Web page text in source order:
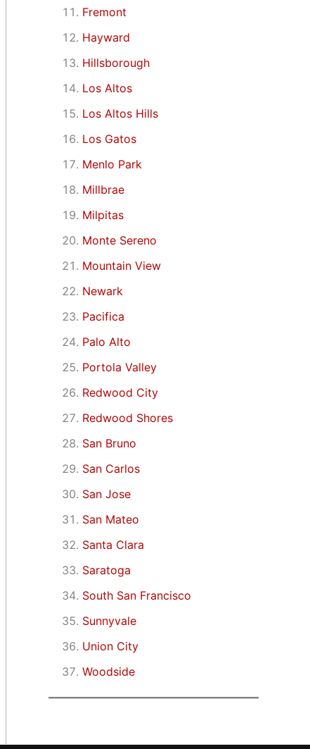
Fremont
Hayward
Hillsborough
Los Altos
Los Altos Hills
Los Gatos
Menlo Park
Millbrae
Milpitas
Monte Sereno
Mountain View
Newark
Pacifica
Palo Alto
Portola Valley
Redwood City
Redwood Shores
San Bruno
San Carlos
San Jose
San Mateo
Santa Clara
Saratoga
South San Francisco
Sunnyvale
Union City
Woodside